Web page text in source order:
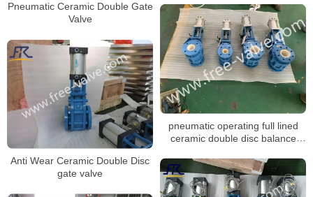
Pneumatic Ceramic Double Gate
Valve
pneumatic operating full lined
ceramic double disc balance
Anti Wear Ceramic Double Disc
gate valve